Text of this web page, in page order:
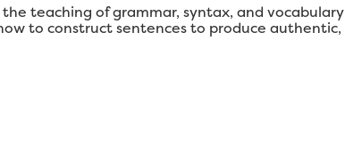
teaching of grammar, syntax, and vocabulary
to construct sentences to produce authentic,